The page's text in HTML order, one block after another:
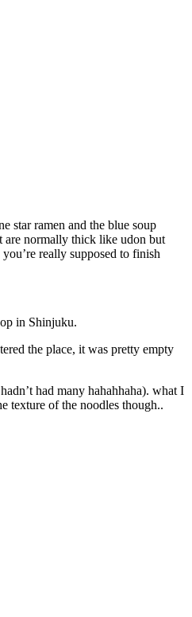
star ramen and the blue soup
are normally thick like udon but
really supposed to finish
in Shinjuku.
the place, it was pretty empty
had many hahahhaha). what I
texture of the noodles though..